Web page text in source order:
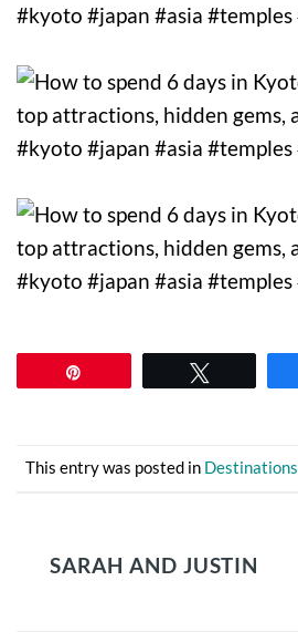
This entry was posted in Destinations
SARAH AND JUSTIN